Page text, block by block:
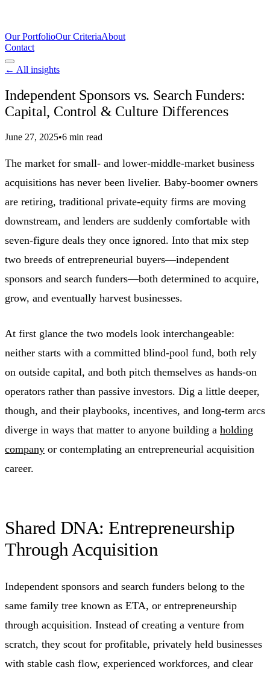
Our PortfolioOur CriteriaAbout
Contact
← All insights
Independent Sponsors vs. Search Funders:
Capital, Control & Culture Differences
June 27, 2025•6 min read
The market for small- and lower-middle-market business
acquisitions has never been livelier. Baby-boomer owners
are retiring, traditional private-equity firms are moving
downstream, and lenders are suddenly comfortable with
seven-figure deals they once ignored. Into that mix step
two breeds of entrepreneurial buyers—independent
sponsors and search funders—both determined to acquire,
grow, and eventually harvest businesses.
At first glance the two models look interchangeable:
neither starts with a committed blind-pool fund, both rely
on outside capital, and both pitch themselves as hands-on
operators rather than passive investors. Dig a little deeper,
though, and their playbooks, incentives, and long-term arcs
diverge in ways that matter to anyone building a holding
company or contemplating an entrepreneurial acquisition
career.
Shared DNA: Entrepreneurship
Through Acquisition
Independent sponsors and search funders belong to the
same family tree known as ETA, or entrepreneurship
through acquisition. Instead of creating a venture from
scratch, they scout for profitable, privately held businesses
with stable cash flow, experienced workforces, and clear